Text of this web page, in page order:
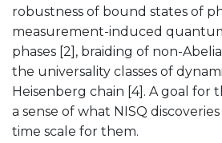
robustness of bound states of
measurement-induced
phases [2], braiding of non-
the universality classes of
Heisenberg chain [4]. A goal for
a sense of what NISQ
time scale for them.